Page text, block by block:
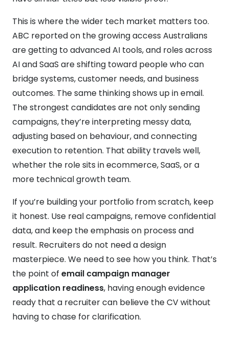
This is where the wider tech market matters too.
ABC reported on the growing access Australians
are getting to advanced AI tools, and roles across
AI and SaaS are shifting toward people who can
bridge systems, customer needs, and business
outcomes. The same thinking shows up in email.
The strongest candidates are not only sending
campaigns, they’re interpreting messy data,
adjusting based on behaviour, and connecting
execution to retention. That ability travels well,
whether the role sits in ecommerce, SaaS, or a
more technical growth team.
If you’re building your portfolio from scratch, keep
it honest. Use real campaigns, remove confidential
data, and keep the emphasis on process and
result. Recruiters do not need a design
masterpiece. We need to see how you think. That’s
the point of email campaign manager
application readiness, having enough evidence
ready that a recruiter can believe the CV without
having to chase for clarification.